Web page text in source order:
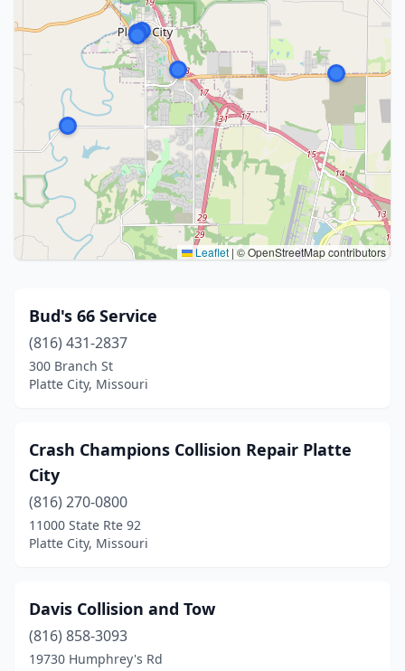
Leaflet | © OpenStreetMap contributors
Bud's 66 Service
(816) 431-2837
300 Branch St
Platte City, Missouri
Crash Champions Collision Repair Platte
City
(816) 270-0800
11000 State Rte 92
Platte City, Missouri
Davis Collision and Tow
(816) 858-3093
19730 Humphrey's Rd